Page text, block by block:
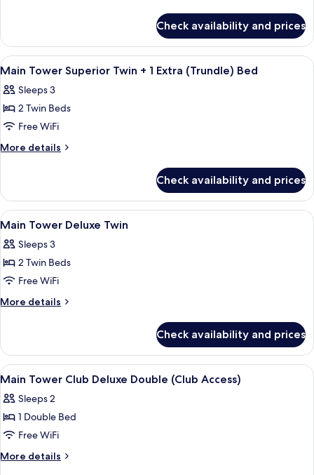
Tower
Deluxe
Double
Check availability and prices
View
all
photos
for
Main
Tower
+
Extra
(Trundle)
Bed
A hotel room with two beds, a desk,
3
Main Tower Superior Twin + 1 Extra (Trundle) Bed
Sleeps 3
2 Twin Beds
Free WiFi
More details
More
Tower
Superior
Twin
Extra
Bed
Check availability and prices
View
all
photos
for
Main
Tower
A hotel room with two beds, a TV, a
4
Main Tower Deluxe Twin
Sleeps 3
2 Twin Beds
Free WiFi
More details
More
Tower
Deluxe
Twin
Check availability and prices
View
all
photos
for
Main
Tower
A hotel room with a bed, a brown
4
Main Tower Club Deluxe Double (Club Access)
Sleeps 2
1 Double Bed
Free WiFi
More details
More